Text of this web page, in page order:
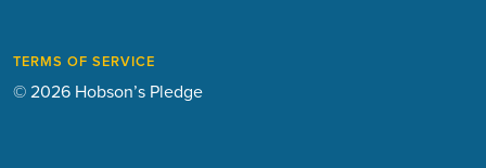
TERMS OF SERVICE
© 2026 Hobson’s Pledge